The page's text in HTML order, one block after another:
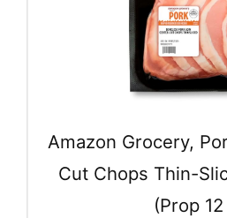
Amazon Grocery,
Cut Chops Thin-
(Prop